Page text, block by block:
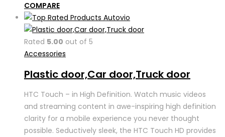
COMPARE
Rated 5.00 out of 5
Accessories
Plastic door,Car door,Truck door
HTC Touch – in High Definition. Watch music videos
and streaming content in awe-inspiring high definition
clarity for a mobile experience you never thought
possible. Seductively sleek, the HTC Touch HD provides